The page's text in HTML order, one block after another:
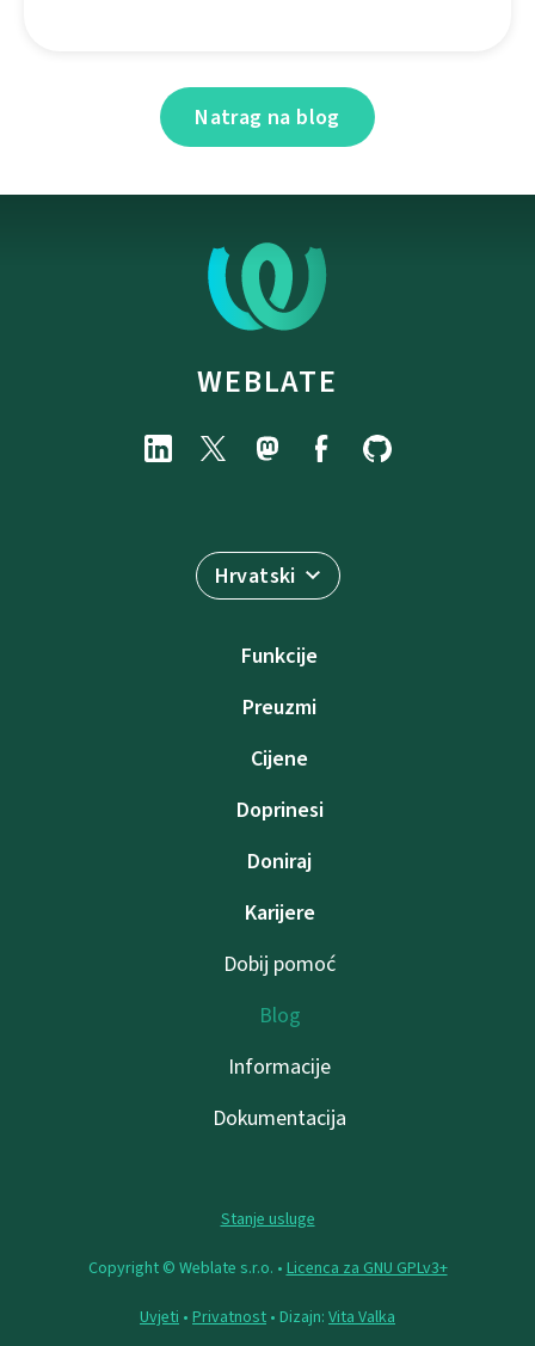
Natrag na blog
WEBLATE
Hrvatski
Funkcije
Preuzmi
Cijene
Doprinesi
Doniraj
Karijere
Dobij pomoć
Blog
Informacije
Dokumentacija
Stanje usluge
Copyright © Weblate s.r.o. • Licenca za GNU GPLv3+
Uvjeti • Privatnost • Dizajn: Vita Valka